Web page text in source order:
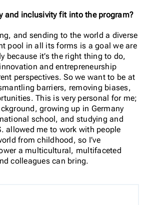
and inclusivity fit into the program?
and sending to the world a diverse
pool in all its forms is a goal we are
because it’s the right thing to do,
and entrepreneurship
perspectives. So we want to be at
barriers, removing biases,
This is very personal for me;
growing up in Germany
school, and studying and
allowed me to work with people
from childhood, so I’ve
a multicultural, multifaceted
colleagues can bring.